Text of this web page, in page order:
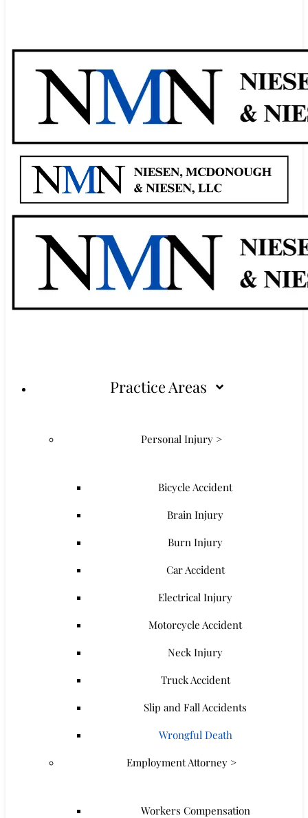
Practice Areas
Personal Injury >
Bicycle Accident
Brain Injury
Burn Injury
Car Accident
Electrical Injury
Motorcycle Accident
Neck Injury
Truck Accident
Slip and Fall Accidents
Wrongful Death
Employment Attorney >
Workers Compensation